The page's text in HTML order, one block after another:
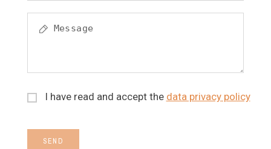
I have read and accept the data privacy policy
SEND